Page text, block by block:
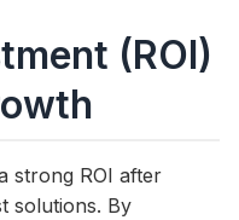
(ROI)
strong ROI after
solutions. By